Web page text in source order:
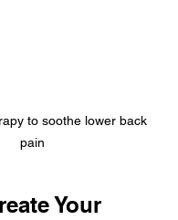
to soothe lower back
pain
Your